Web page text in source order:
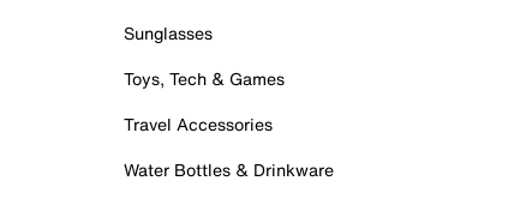
Sunglasses
Toys, Tech & Games
Travel Accessories
Water Bottles & Drinkware